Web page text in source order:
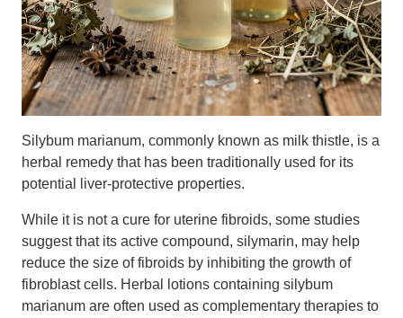
Silybum marianum, commonly known as milk thistle, is a
herbal remedy that has been traditionally used for its
potential liver-protective properties.
While it is not a cure for uterine fibroids, some studies
suggest that its active compound, silymarin, may help
reduce the size of fibroids by inhibiting the growth of
fibroblast cells. Herbal lotions containing silybum
marianum are often used as complementary therapies to